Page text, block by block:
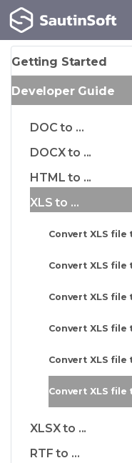
Getting Started
Developer Guide
DOC to ...
DOCX to ...
HTML to ...
XLS to ...
Convert XLS file
Convert XLS file
Convert XLS
Convert XLS file
Convert XLS file
Convert XLS file
XLSX to ...
RTF to ...